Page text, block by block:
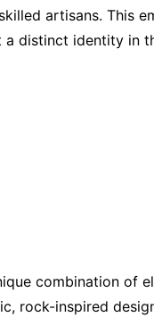
artisans. This
a distinct identity in
combination of
rock-inspired